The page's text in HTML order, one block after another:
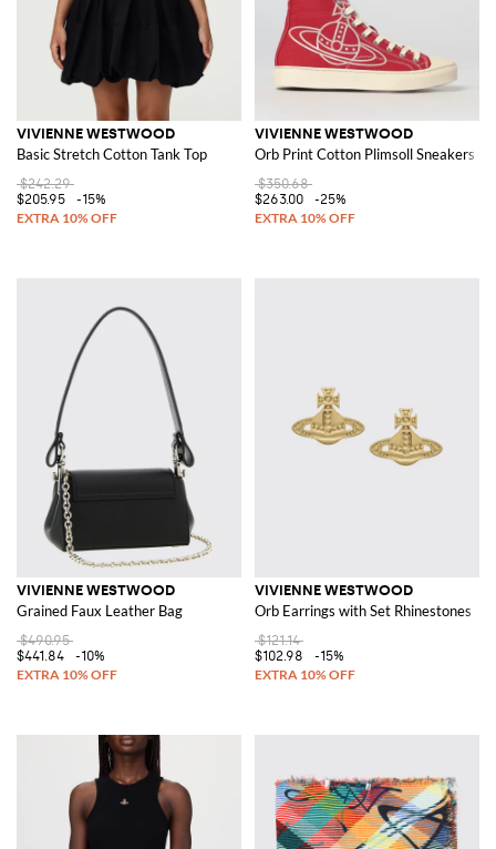
VIVIENNE WESTWOOD
Basic Stretch Cotton Tank Top
$242.29
$205.95
-15%
VIVIENNE WESTWOOD
Orb Print Cotton Plimsoll Sneakers
$350.68
$263.00
-25%
VIVIENNE WESTWOOD
Grained Faux Leather Bag
$490.95
$441.84
-10%
VIVIENNE WESTWOOD
Orb Earrings with Set Rhinestones
$121.14
$102.98
-15%